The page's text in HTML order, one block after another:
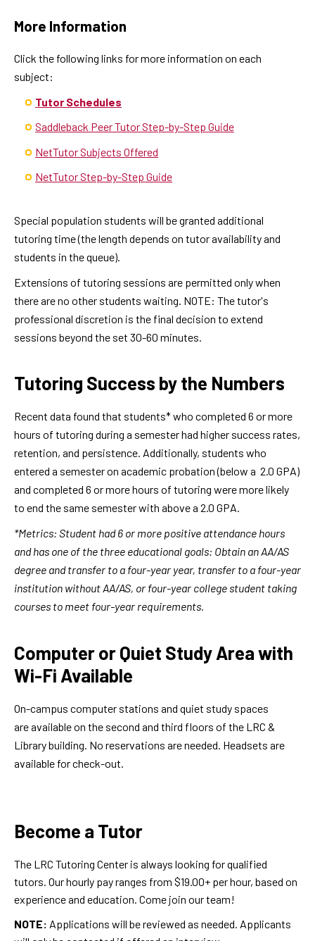
More Information
Click the following links for more information on each
subject:
Tutor Schedules
Saddleback Peer Tutor Step-by-Step Guide
NetTutor Subjects Offered
NetTutor Step-by-Step Guide
Special population students will be granted additional
tutoring time (the length depends on tutor availability and
students in the queue).
Extensions of tutoring sessions are permitted only when
there are no other students waiting. NOTE: The tutor's
professional discretion is the final decision to extend
sessions beyond the set 30-60 minutes.
Tutoring Success by the Numbers
Recent data found that students* who completed 6 or more
hours of tutoring during a semester had higher success rates,
retention, and persistence. Additionally, students who
entered a semester on academic probation (below a 2.0 GPA)
and completed 6 or more hours of tutoring were more likely
to end the same semester with above a 2.0 GPA.
*Metrics: Student had 6 or more positive attendance hours
and has one of the three educational goals: Obtain an AA/AS
degree and transfer to a four-year year, transfer to a four-year
institution without AA/AS, or four-year college student taking
courses to meet four-year requirements.
Computer or Quiet Study Area with
Wi-Fi Available
On-campus computer stations and quiet study spaces
are available on the second and third floors of the LRC &
Library building. No reservations are needed. Headsets are
available for check-out.
Become a Tutor
The LRC Tutoring Center is always looking for qualified
tutors. Our hourly pay ranges from $19.00+ per hour, based on
experience and education. Come join our team!
NOTE: Applications will be reviewed as needed. Applicants